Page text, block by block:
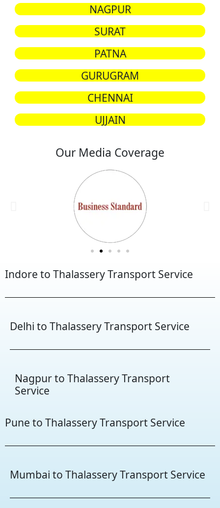
NAGPUR
SURAT
PATNA
GURUGRAM
CHENNAI
UJJAIN
Our Media Coverage
Indore to Thalassery Transport Service
Delhi to Thalassery Transport Service
Nagpur to Thalassery Transport
Service
Pune to Thalassery Transport Service
Mumbai to Thalassery Transport Service